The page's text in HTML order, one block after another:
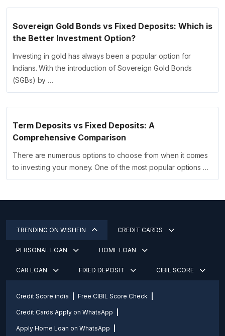
Sovereign Gold Bonds vs Fixed Deposits: Which is
the Better Investment Option?
Investing in gold has always been a popular option for
Indians. With the introduction of Sovereign Gold Bonds
(SGBs) by …
Term Deposits vs Fixed Deposits: A
Comprehensive Comparison
There are numerous options to choose from when it comes
to investing your money. One of the most popular options …
TRENDING ON WISHFIN CREDIT CARDS
PERSONAL LOAN HOME LOAN
CAR LOAN FIXED DEPOSIT CIBIL SCORE
Credit Score india Free CIBIL Score Check
Credit Cards Apply on WhatsApp
Apply Home Loan on WhatsApp